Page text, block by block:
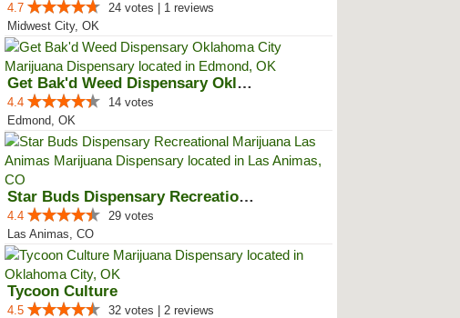
4.7
24 votes | 1 reviews
Midwest City, OK
Get Bak'd Weed Dispensary Oklaho...
4.4
14 votes
Edmond, OK
Star Buds Dispensary Recreationa...
4.4
29 votes
Las Animas, CO
Tycoon Culture
4.5
32 votes | 2 reviews